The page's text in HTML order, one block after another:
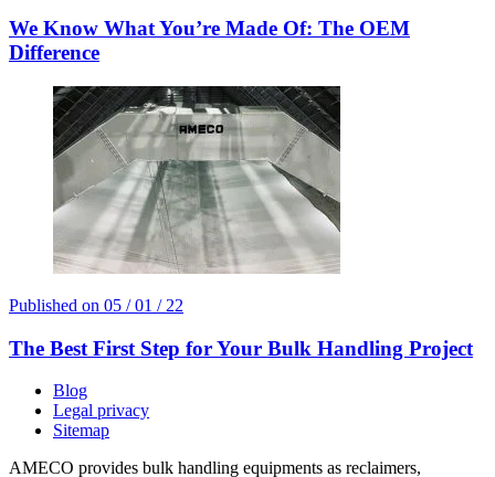
We Know What You’re Made Of: The OEM
Difference
Published on 05 / 01 / 22
The Best First Step for Your Bulk Handling Project
Blog
Legal privacy
Sitemap
AMECO provides bulk handling equipments as reclaimers,